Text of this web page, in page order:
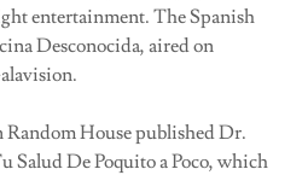
entertainment. The Spanish
Desconocida, aired on
House published Dr.
Salud De Poquito a Poco, which